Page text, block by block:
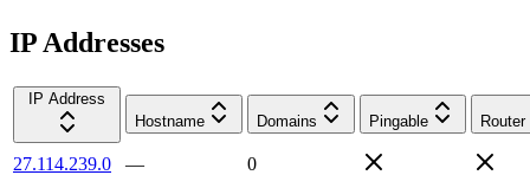
IP Addresses
IP Address
Hostname
Domains Pingable Router
27.114.239.0 —
0